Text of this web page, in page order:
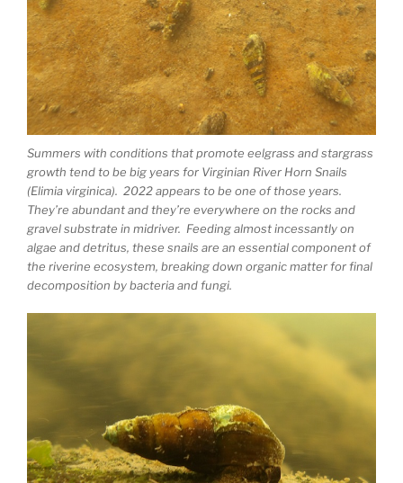
Summers with conditions that promote eelgrass and stargrass
growth tend to be big years for Virginian River Horn Snails
(Elimia virginica). 2022 appears to be one of those years.
They’re abundant and they’re everywhere on the rocks and
gravel substrate in midriver. Feeding almost incessantly on
algae and detritus, these snails are an essential component of
the riverine ecosystem, breaking down organic matter for final
decomposition by bacteria and fungi.